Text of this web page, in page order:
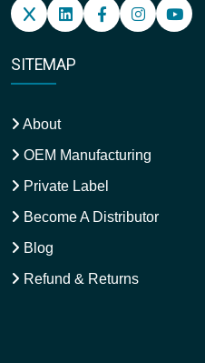
SITEMAP
About
OEM Manufacturing
Private Label
Become A Distributor
Blog
Refund & Returns